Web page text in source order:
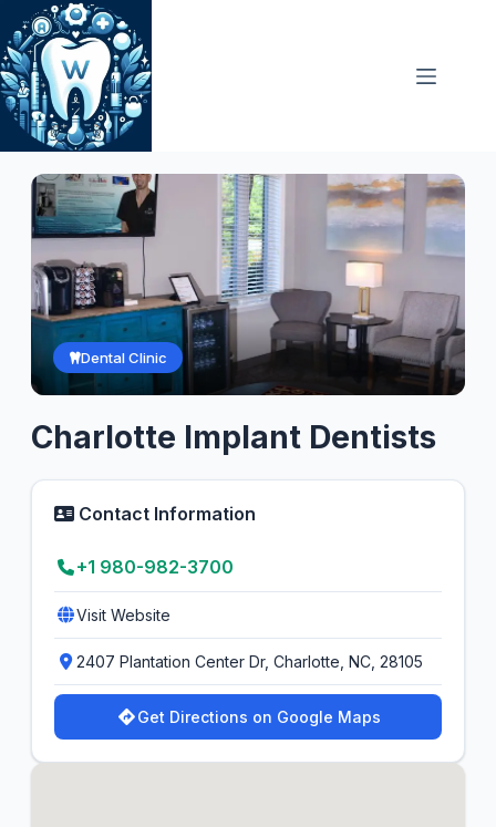
Skip
to
content
Dental Clinic
Charlotte Implant Dentists
Contact Information
+1 980-982-3700
Visit Website
2407 Plantation Center Dr, Charlotte, NC, 28105
Get Directions on Google Maps